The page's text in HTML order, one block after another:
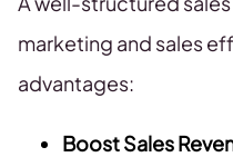
marketing and sales
advantages:
Boost Sales